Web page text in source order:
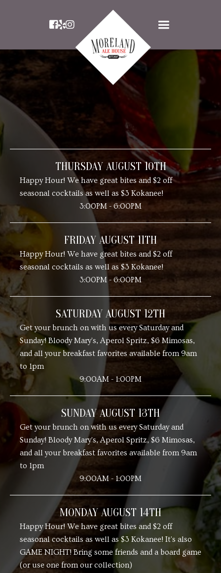

THURSDAY AUGUST 10TH
Happy Hour! We have great bites and $2 off
seasonal cocktails as well as $3 Kokanee!
3:00PM - 6:00PM
FRIDAY AUGUST 11TH
Happy Hour! We have great bites and $2 off
seasonal cocktails as well as $3 Kokanee!
3:00PM - 6:00PM
SATURDAY AUGUST 12TH
Get your brunch on with us every Saturday and
Sunday! Bloody Mary's, Aperol Spritz, $6 Mimosas,
and all your breakfast favorites available from 9am
to 1pm
9:00AM - 1:00PM
SUNDAY AUGUST 13TH
Get your brunch on with us every Saturday and
Sunday! Bloody Mary's, Aperol Spritz, $6 Mimosas,
and all your breakfast favorites available from 9am
to 1pm
9:00AM - 1:00PM
MONDAY AUGUST 14TH
Happy Hour! We have great bites and $2 off
seasonal cocktails as well as $3 Kokanee! It's also
GAME NIGHT! Bring some friends and a board game
(or use one from our collection)